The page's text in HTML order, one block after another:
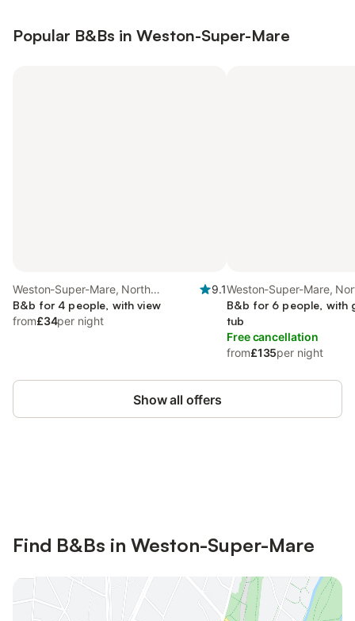
Popular B&Bs in Weston-Super-Mare
Weston-Super-Mare, North
Somerset
9.1
B&b for 4 people, with view
from£34per night
Weston-Super-Mare,
Somerset
B&b for 6 people, with
tub
Free cancellation
from£135per night
Show all offers
Find B&Bs in Weston-Super-Mare